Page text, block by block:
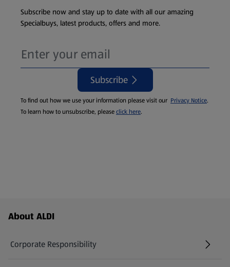
Subscribe now and stay up to date with all our amazing
Specialbuys, latest products, offers and more.
Subscribe
To find out how we use your information please visit our Privacy Notice.
To learn how to unsubscribe, pleaseclick here.
Footer Menu - further links
About ALDI
Corporate Responsibility